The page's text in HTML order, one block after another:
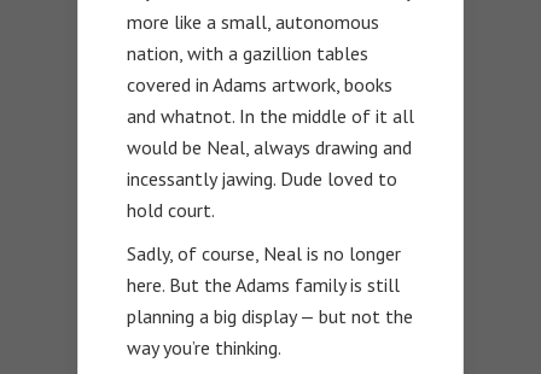
more like a small, autonomous
nation, with a gazillion tables
covered in Adams artwork, books
and whatnot. In the middle of it all
would be Neal, always drawing and
incessantly jawing. Dude loved to
hold court.
Sadly, of course, Neal is no longer
here. But the Adams family is still
planning a big display — but not the
way you’re thinking.